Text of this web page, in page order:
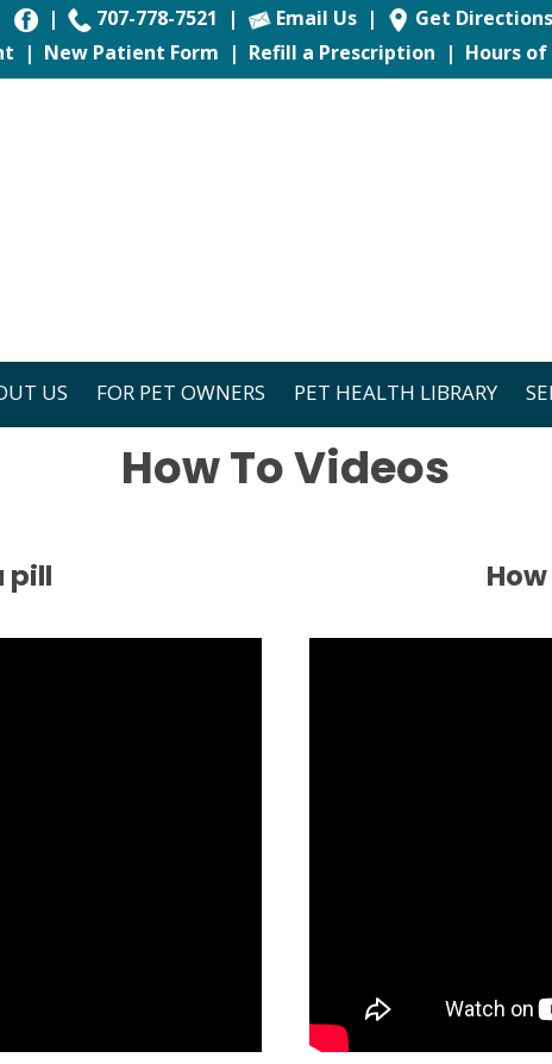
| 707-778-7521 | Email Us|
Get Directions
| New Patient Form | Refill a Prescription | Hours
US FOR PET OWNERS PET HEALTH LIBRARY
How To Videos
pill